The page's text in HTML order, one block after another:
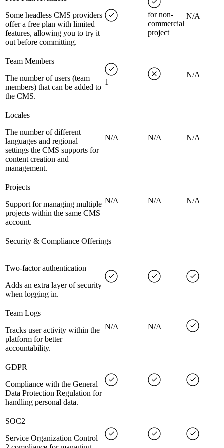
Some headless CMS providers
offer a free plan with limited
features, allowing you to try it
out before committing.
for non-
commercial
project
N/A
Team Members
The number of users (team
members) that can be added to
the CMS.
1
N/A
Locales
The number of different
languages and regional
settings the CMS supports for
content creation and
management.
N/A N/A N/A
Projects
Support for managing multiple
projects within the same CMS
account.
N/A N/A N/A
Security & Compliance Offerings
Two-factor authentication
Adds an extra layer of security
when logging in.
Team Logs
Tracks user activity within the
platform for better
accountability.
N/A N/A
GDPR
Compliance with the General
Data Protection Regulation for
handling personal data.
SOC2
Service Organization Control